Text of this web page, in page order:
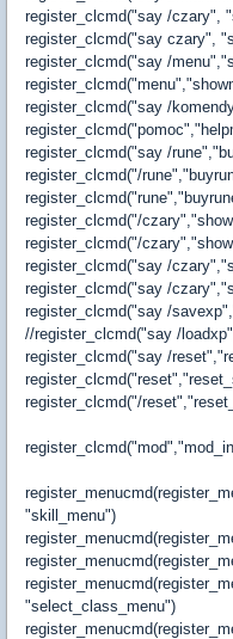
register_clcmd("say /czary",
register_clcmd("say czary",
register_clcmd("say /
register_clcmd("say /
register_clcmd("say /
register_clcmd("/
register_clcmd("/
register_clcmd("/
register_clcmd("say /
register_clcmd("say /
register_clcmd("say /
//register_clcmd("say /
register_clcmd("say /
register_clcmd("/
"skill_menu")
"select_class_menu")